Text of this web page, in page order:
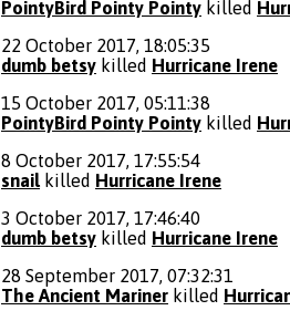
PointyBird Pointy Pointy killed
22 October 2017, 18:05:35
dumb betsy killed Hurricane Irene
15 October 2017, 05:11:38
PointyBird Pointy Pointy killed
8 October 2017, 17:55:54
snail killed Hurricane Irene
3 October 2017, 17:46:40
dumb betsy killed Hurricane Irene
28 September 2017, 07:32:31
The Ancient Mariner killed